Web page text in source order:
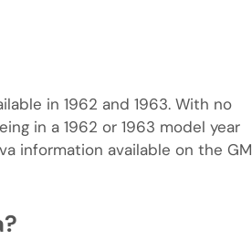
in 1962 and 1963. With no
in a 1962 or 1963 model year
information available on the GM